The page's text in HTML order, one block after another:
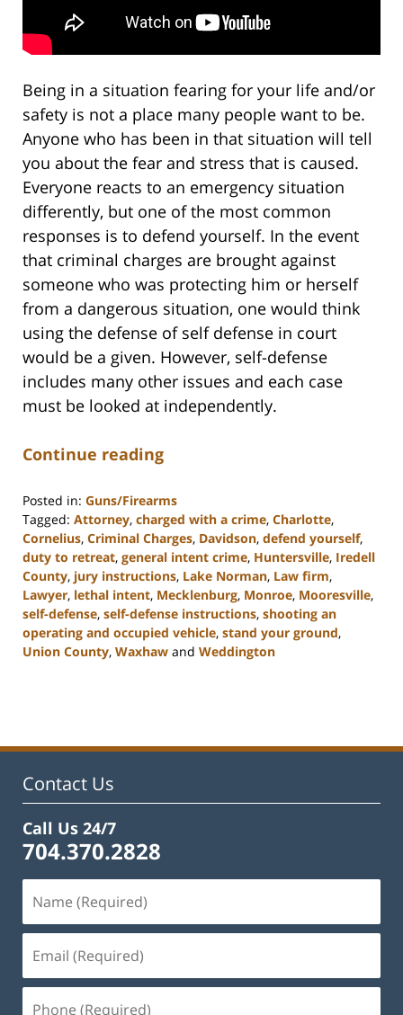
Being in a situation fearing for your life and/or
safety is not a place many people want to be.
Anyone who has been in that situation will tell
you about the fear and stress that is caused.
Everyone reacts to an emergency situation
differently, but one of the most common
responses is to defend yourself. In the event
that criminal charges are brought against
someone who was protecting him or herself
from a dangerous situation, one would think
using the defense of self defense in court
would be a given. However, self-defense
includes many other issues and each case
must be looked at independently.
Continue reading
Posted in: Guns/Firearms
Tagged: Attorney, charged with a crime, Charlotte,
Cornelius, Criminal Charges, Davidson, defend yourself,
duty to retreat, general intent crime, Huntersville, Iredell
County, jury instructions, Lake Norman, Law firm,
Lawyer, lethal intent, Mecklenburg, Monroe, Mooresville,
self-defense, self-defense instructions, shooting an
operating and occupied vehicle, stand your ground,
Union County, Waxhaw and Weddington
11:48
Contact Us
Call Us 24/7
704.370.2828